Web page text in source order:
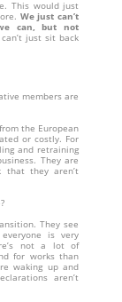
This would just
We just can’t
can, but not
just sit back
members are
the European
or costly. For
and retraining
They are
that they aren’t
They see
is very
not a lot of
for works than
waking up and
aren’t